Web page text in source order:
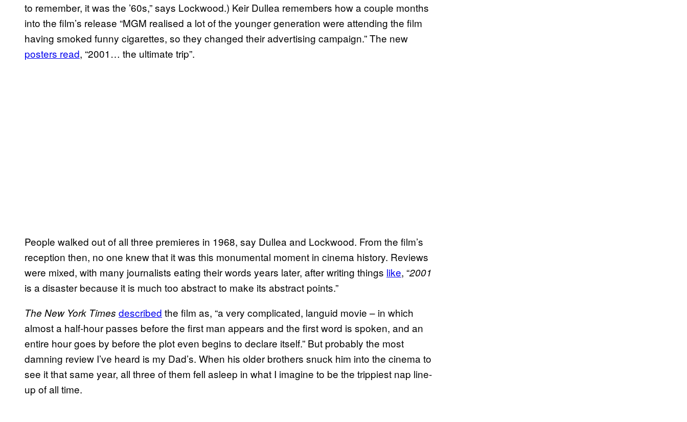
to remember, it was the ’60s,” says Lockwood.) Keir Dullea remembers how a couple months
into the film’s release “MGM realised a lot of the younger generation were attending the film
having smoked funny cigarettes, so they changed their advertising campaign.” The new
posters read, “2001… the ultimate trip”.
People walked out of all three premieres in 1968, say Dullea and Lockwood. From the film’s
reception then, no one knew that it was this monumental moment in cinema history. Reviews
were mixed, with many journalists eating their words years later, after writing things ​like, “2001
is a disaster because it is much too abstract to make its abstract points.”
The New York Times ​described the film as, “a very complicated, languid movie – in which
almost a half-hour passes before the first man appears and the first word is spoken, and an
entire hour goes by before the plot even begins to declare itself.” But probably the most
damning review I’ve heard is my Dad’s. When his older brothers snuck him into the cinema to
see it that same year, all three of them fell asleep in what I imagine to be the trippiest nap line-
up of all time.